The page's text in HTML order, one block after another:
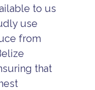
to us
use
from
that